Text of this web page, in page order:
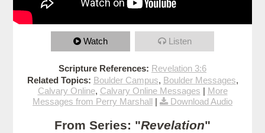
Watch Listen
Scripture References: Revelation 3:6
Related Topics: Boulder Campus, Boulder Messages,
Calvary Online, Calvary Online Messages | More
Messages from Perry Marshall | Download Audio
From Series: "Revelation"